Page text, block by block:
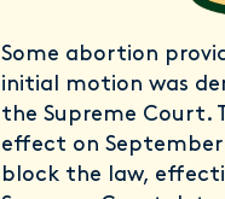
Some abortion
initial motion was
the Supreme Court.
effect on September
block the law,